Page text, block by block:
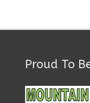
Proud To